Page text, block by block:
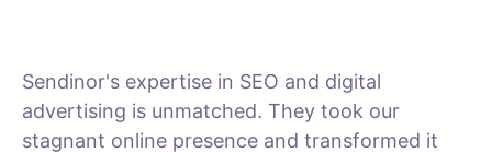
Sendinor's expertise in SEO and digital
advertising is unmatched. They took our
stagnant online presence and transformed it